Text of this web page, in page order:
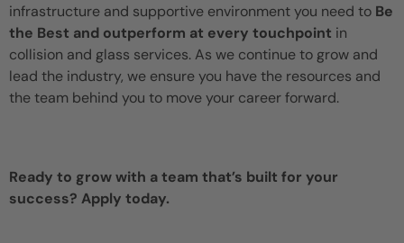
infrastructure and supportive environment you need to Be
the Best and outperform at every touchpoint in
collision and glass services. As we continue to grow and
lead the industry, we ensure you have the resources and
the team behind you to move your career forward.
Ready to grow with a team that’s built for your
success? Apply today.